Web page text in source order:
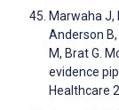
Marwaha J,
Anderson B,
M, Brat G.
evidence
Healthcare